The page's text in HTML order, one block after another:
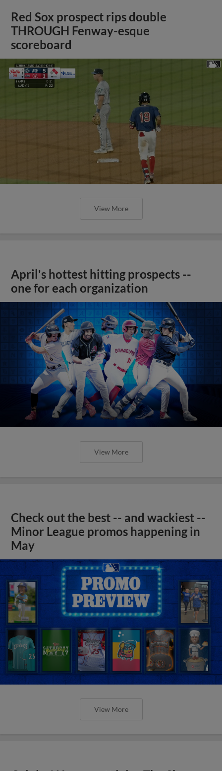
Red Sox prospect rips double
THROUGH Fenway-esque
scoreboard
View More
April's hottest hitting prospects --
one for each organization
View More
Check out the best -- and wackiest --
Minor League promos happening in
May
View More